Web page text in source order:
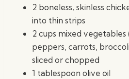
2 boneless, skinless
into thin strips
2 cups mixed vegetables
peppers, carrots,
sliced or chopped
1 tablespoon olive oil